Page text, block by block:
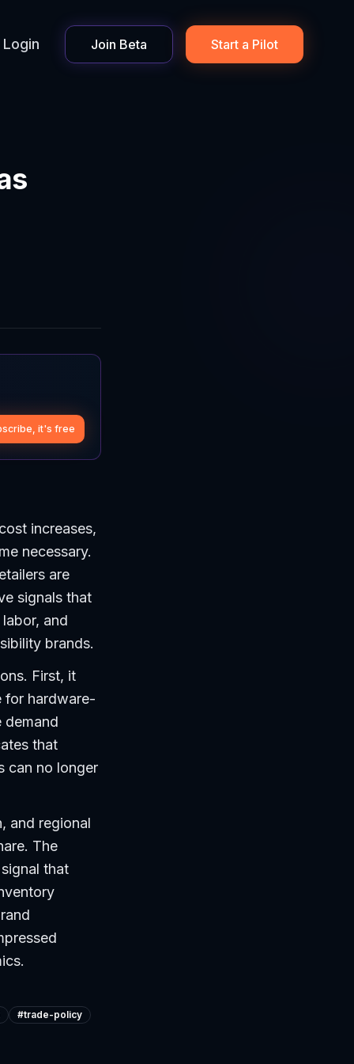
Login Join Beta Start a Pilot
it's free
increases,
necessary.
are
signals that
and
brands.
First, it
for hardware-
demand
that
can no longer
and regional
The
that
#trade-policy